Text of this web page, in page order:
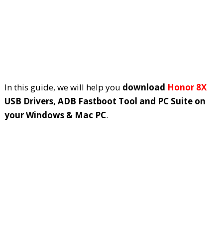
In this guide, we will help you download Honor 8X
USB Drivers, ADB Fastboot Tool and PC Suite on
your Windows & Mac PC.